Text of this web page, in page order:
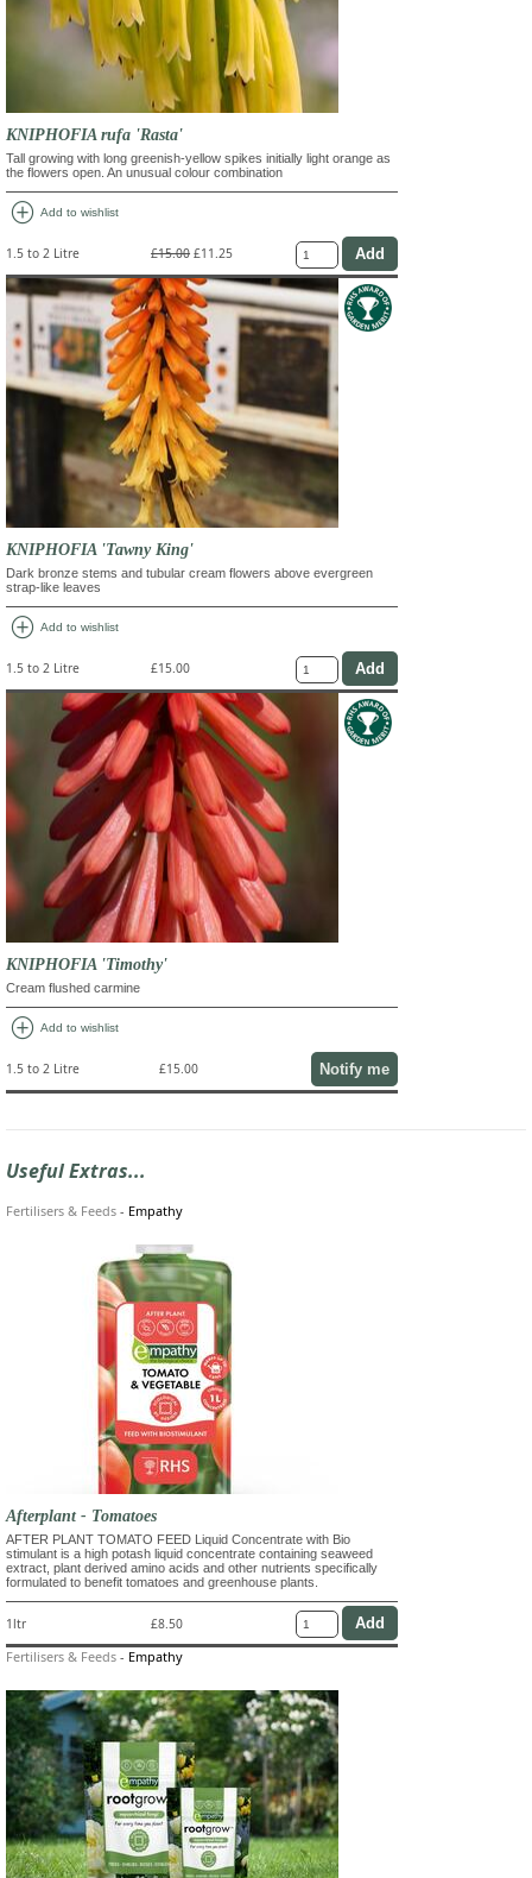
KNIPHOFIA rufa 'Rasta'
Tall growing with long greenish-yellow spikes initially light orange as
the flowers open. An unusual colour combination
add_circle Add to wishlist
1.5 to 2 Litre £15.00 £11.25
KNIPHOFIA 'Tawny King'
Dark bronze stems and tubular cream flowers above evergreen
strap-like leaves
add_circle Add to wishlist
1.5 to 2 Litre £15.00
KNIPHOFIA 'Timothy'
Cream flushed carmine
add_circle Add to wishlist
1.5 to 2 Litre £15.00 Notify me
Useful Extras...
Fertilisers & Feeds - Empathy
Afterplant - Tomatoes
AFTER PLANT TOMATO FEED Liquid Concentrate with Bio
stimulant is a high potash liquid concentrate containing seaweed
extract, plant derived amino acids and other nutrients specifically
formulated to benefit tomatoes and greenhouse plants.
1ltr £8.50
Fertilisers & Feeds - Empathy